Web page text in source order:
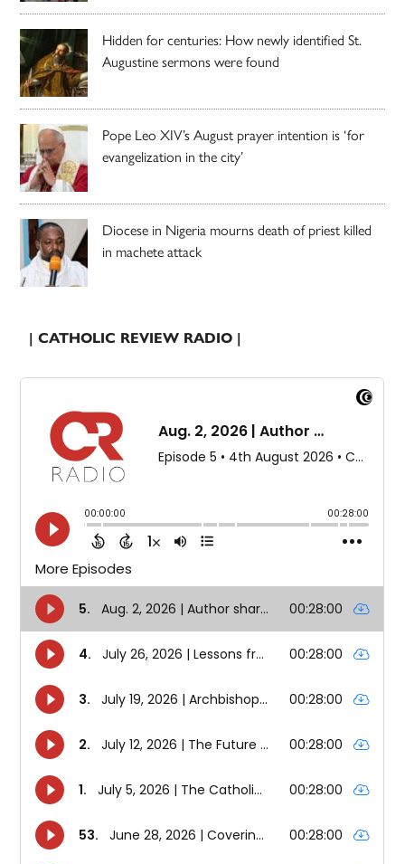
Hidden for centuries: How newly identified St.
Augustine sermons were found
Pope Leo XIV’s August prayer intention is ‘for
evangelization in the city’
Diocese in Nigeria mourns death of priest killed
in machete attack
| CATHOLIC REVIEW RADIO |